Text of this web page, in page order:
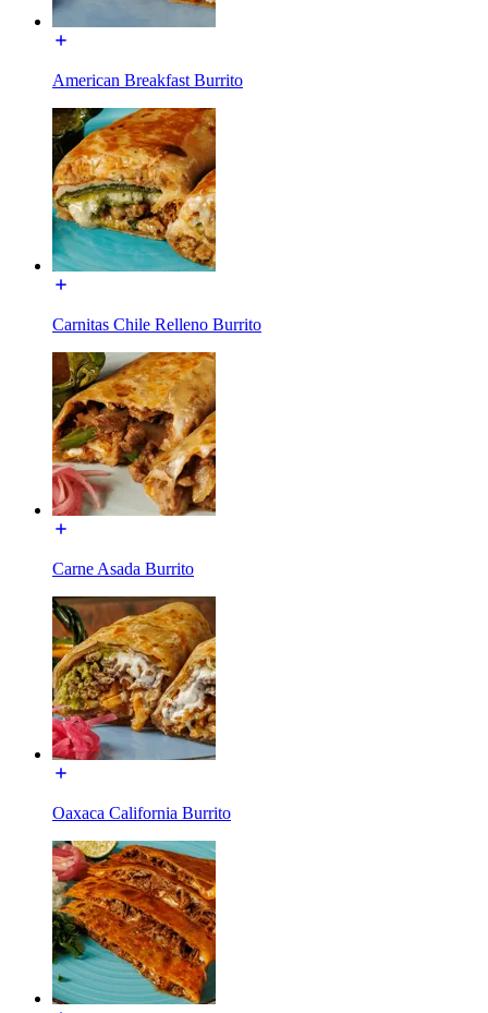
American Breakfast Burrito
Carnitas Chile Relleno Burrito
Carne Asada Burrito
Oaxaca California Burrito